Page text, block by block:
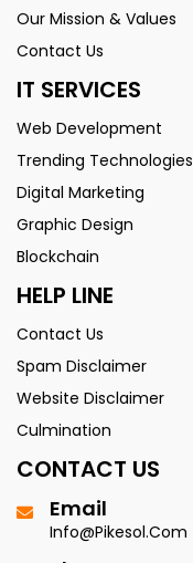
Our Mission & Values
Contact Us
IT SERVICES
Web Development
Trending Technologies
Digital Marketing
Graphic Design
Blockchain
HELP LINE
Contact Us
Spam Disclaimer
Website Disclaimer
Culmination
CONTACT US
Email
Info@pikesol.com